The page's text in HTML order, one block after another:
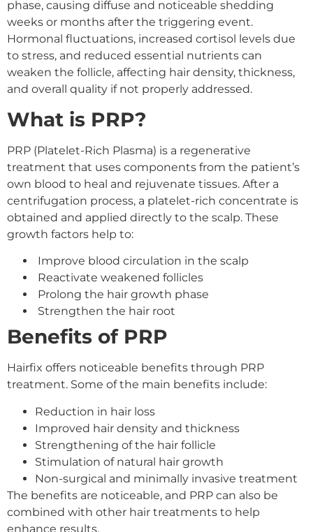
phase, causing diffuse and noticeable shedding
weeks or months after the triggering event.
Hormonal fluctuations, increased cortisol levels due
to stress, and reduced essential nutrients can
weaken the follicle, affecting hair density, thickness,
and overall quality if not properly addressed.
What is PRP?
PRP (Platelet-Rich Plasma) is a regenerative
treatment that uses components from the patient’s
own blood to heal and rejuvenate tissues. After a
centrifugation process, a platelet-rich concentrate is
obtained and applied directly to the scalp. These
growth factors help to:
Improve blood circulation in the scalp
Reactivate weakened follicles
Prolong the hair growth phase
Strengthen the hair root
Benefits of PRP
Hairfix offers noticeable benefits through PRP
treatment. Some of the main benefits include:
Reduction in hair loss
Improved hair density and thickness
Strengthening of the hair follicle
Stimulation of natural hair growth
Non-surgical and minimally invasive treatment
The benefits are noticeable, and PRP can also be
combined with other hair treatments to help
enhance results.